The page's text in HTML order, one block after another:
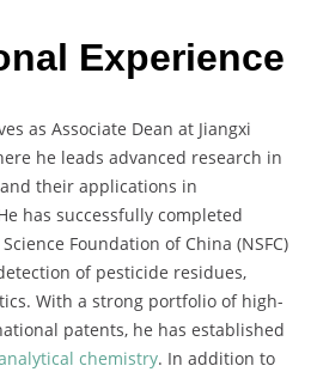
Experience
as Associate Dean at Jiangxi
he leads advanced research in
their applications in
has successfully completed
Foundation of China (NSFC)
of pesticide residues,
With a strong portfolio of high-
patents, he has established
chemistry. In addition to